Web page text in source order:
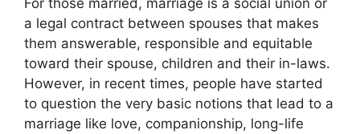
a legal contract between spouses that makes
them answerable, responsible and equitable
toward their spouse, children and their in-laws.
However, in recent times, people have started
to question the very basic notions that lead to a
marriage like love, companionship, long-life